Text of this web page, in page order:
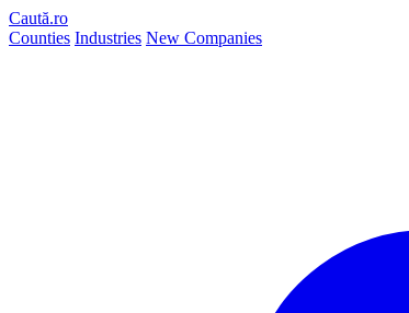
Caută.ro
Counties Industries New Companies